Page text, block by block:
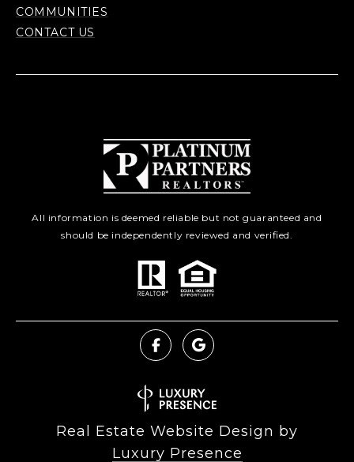
COMMUNITIES
CONTACT US
All information is deemed reliable but not guaranteed and
should be independently reviewed and verified.
Real Estate Website Design by
Luxury Presence